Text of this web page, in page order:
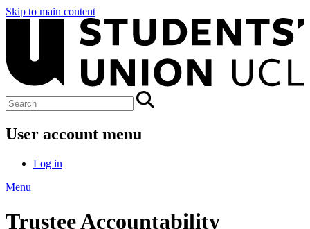
Skip to main content
User account menu
Log in
Menu
Trustee Accountability